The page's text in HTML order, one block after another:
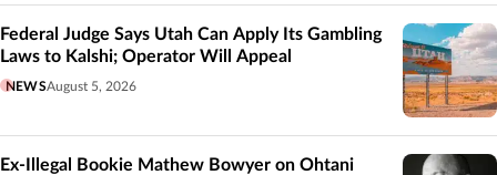
Federal Judge Says Utah Can Apply Its Gambling
Laws to Kalshi; Operator Will Appeal
NEWSAugust 5, 2026
Ex-Illegal Bookie Mathew Bowyer on Ohtani